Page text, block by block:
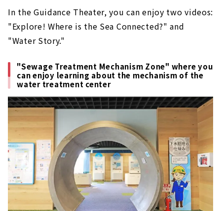
In the Guidance Theater, you can enjoy two videos:
"Explore! Where is the Sea Connected?" and
"Water Story."
"Sewage Treatment Mechanism Zone" where you
can enjoy learning about the mechanism of the
water treatment center